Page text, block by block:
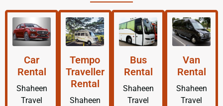
Car
Rental
Shaheen
Travel
Tempo
Traveller
Rental
Shaheen
Bus
Rental
Shaheen
Travel
Van
Rental
Shaheen
Travel